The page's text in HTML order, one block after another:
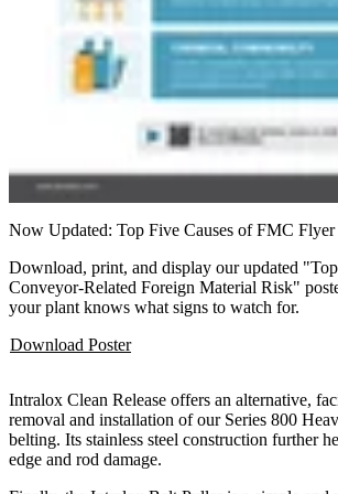
Now Updated: Top Five Causes of FMC Flyer
Download, print, and display our updated
Conveyor-Related Foreign Material Risk"
your plant knows what signs to watch for.
Download Poster
Intralox Clean Release offers an alternative,
removal and installation of our Series 800
belting. Its stainless steel construction further
edge and rod damage.